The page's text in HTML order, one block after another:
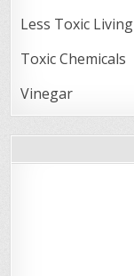
Less Toxic Living
Toxic Chemicals
Vinegar